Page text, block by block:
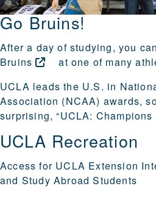
Go Bruins!
After a day of studying, you
Bruins
at one of many
UCLA leads the U.S. in
Association (NCAA) awards,
surprising, “UCLA: Champions
UCLA Recreation
Access for UCLA Extension
and Study Abroad Students